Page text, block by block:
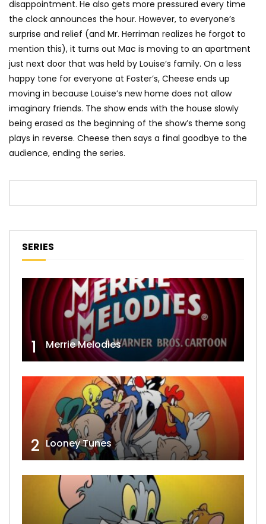
disappointment. He also gets more pressured every time
the clock announces the hour. However, to everyone’s
surprise and relief (and Mr. Herriman realizes he forgot to
mention this), it turns out Mac is moving to an apartment
just next door that was held by Louise’s family. On a less
happy tone for everyone at Foster’s, Cheese ends up
moving in because Louise’s new home does not allow
imaginary friends. The show ends with the house slowly
being erased as the beginning of the show’s theme song
plays in reverse. Cheese then says a final goodbye to the
audience, ending the series.
SERIES
1 Merrie Melodies
2 Looney Tunes